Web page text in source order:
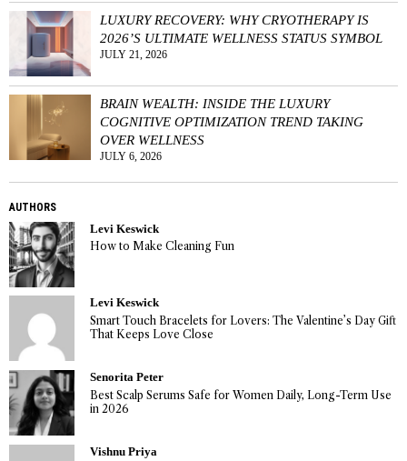
LUXURY RECOVERY: WHY CRYOTHERAPY IS
2026’S ULTIMATE WELLNESS STATUS SYMBOL
JULY 21, 2026
BRAIN WEALTH: INSIDE THE LUXURY
COGNITIVE OPTIMIZATION TREND TAKING
OVER WELLNESS
JULY 6, 2026
AUTHORS
Levi Keswick
How to Make Cleaning Fun
Levi Keswick
Smart Touch Bracelets for Lovers: The Valentine’s Day Gift
That Keeps Love Close
Senorita Peter
Best Scalp Serums Safe for Women Daily, Long-Term Use
in 2026
Vishnu Priya